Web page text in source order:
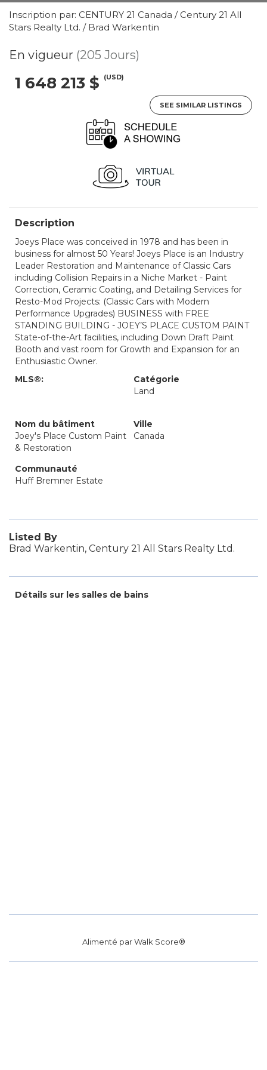
Inscription par: CENTURY 21 Canada / Century 21 All
Stars Realty Ltd. / Brad Warkentin
En vigueur (205 Jours)
1 648 213 $ (USD)
SEE SIMILAR LISTINGS
Description
Joeys Place was conceived in 1978 and has been in
business for almost 50 Years! Joeys Place is an Industry
Leader Restoration and Maintenance of Classic Cars
including Collision Repairs in a Niche Market - Paint
Correction, Ceramic Coating, and Detailing Services for
Resto-Mod Projects: (Classic Cars with Modern
Performance Upgrades) BUSINESS with FREE
STANDING BUILDING - JOEY’S PLACE CUSTOM PAINT
State-of-the-Art facilities, including Down Draft Paint
Booth and vast room for Growth and Expansion for an
Enthusiastic Owner.
MLS®:
Catégorie
Land
Nom du bâtiment
Joey's Place Custom Paint
& Restoration
Ville
Canada
Communauté
Huff Bremner Estate
Listed By
Brad Warkentin, Century 21 All Stars Realty Ltd.
Détails sur les salles de bains
Alimenté parWalk Score®